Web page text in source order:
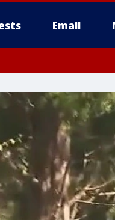
Email